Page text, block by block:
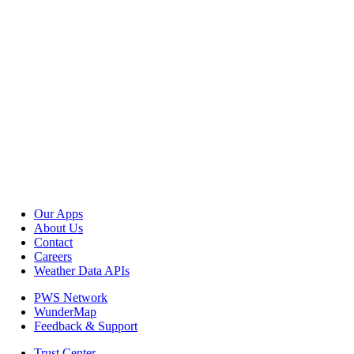
Our Apps
About Us
Contact
Careers
Weather Data APIs
PWS Network
WunderMap
Feedback & Support